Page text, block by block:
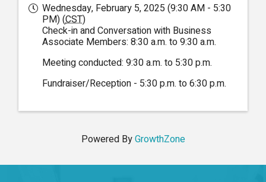
Wednesday, February 5, 2025 (9:30 AM - 5:30
PM) (CST)
Check-in and Conversation with Business
Associate Members: 8:30 a.m. to 9:30 a.m.
Meeting conducted: 9:30 a.m. to 5:30 p.m.
Fundraiser/Reception - 5:30 p.m. to 6:30 p.m.
Powered ByGrowthZone